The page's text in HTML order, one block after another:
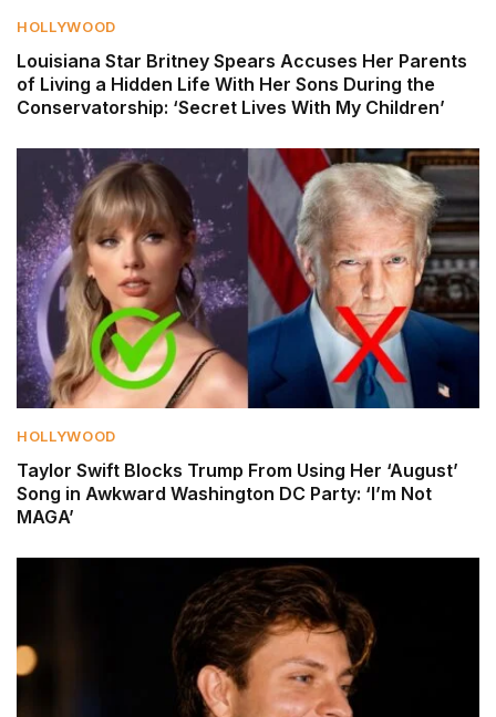
HOLLYWOOD
Louisiana Star Britney Spears Accuses Her Parents
of Living a Hidden Life With Her Sons During the
Conservatorship: ‘Secret Lives With My Children’
HOLLYWOOD
Taylor Swift Blocks Trump From Using Her ‘August’
Song in Awkward Washington DC Party: ‘I’m Not
MAGA’